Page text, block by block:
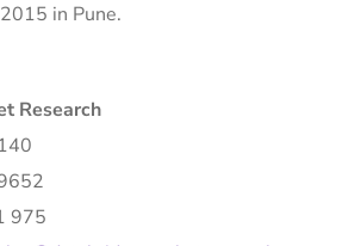
in Pune.
Research
975